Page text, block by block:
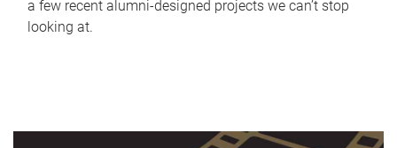
a few recent alumni-designed projects we can’t stop
looking at.